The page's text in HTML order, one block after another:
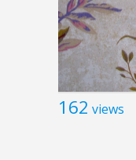
162 views